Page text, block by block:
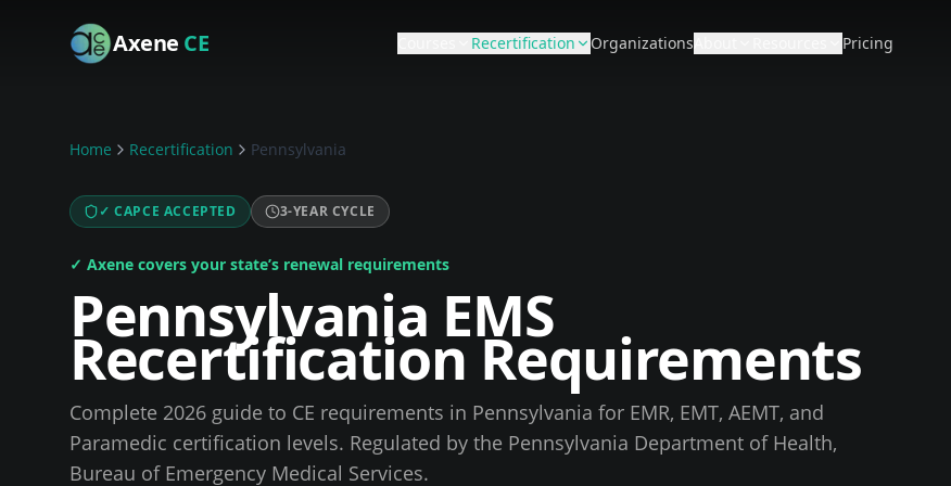
Axene CE Recertification Organizations Pricing
Home Recertification Pennsylvania
✓ CAPCE ACCEPTED 3-YEAR CYCLE
✓ Axene covers your state’s renewal requirements
Pennsylvania EMS
Recertification Requirements
Complete 2026 guide to CE requirements in Pennsylvania for EMR, EMT, AEMT, and
Paramedic certification levels. Regulated by the Pennsylvania Department of Health,
Bureau of Emergency Medical Services.